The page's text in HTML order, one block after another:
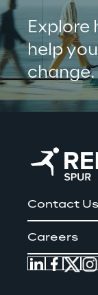
Explore
help
change.
Contact Us
Careers